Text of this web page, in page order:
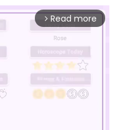
arrow_forward_ios Read more